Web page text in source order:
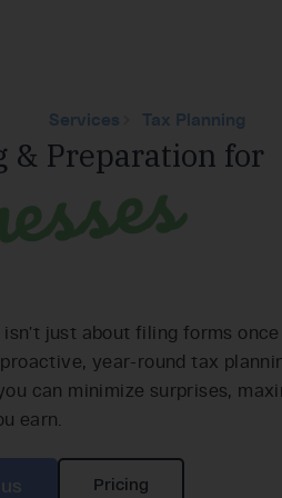
Services Tax Planning
& Preparation for
just about filing forms once
year-round tax
can minimize surprises,
earn.
Pricing